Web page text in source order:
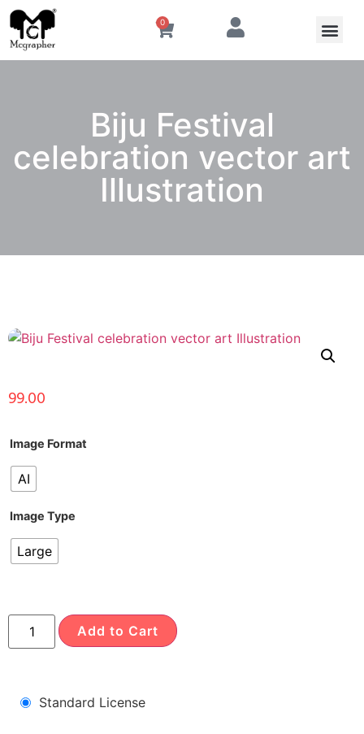
0
Biju Festival
celebration vector art
Illustration
99.00
Image Format
AI
Image Type
Large
Add to Cart
Standard License